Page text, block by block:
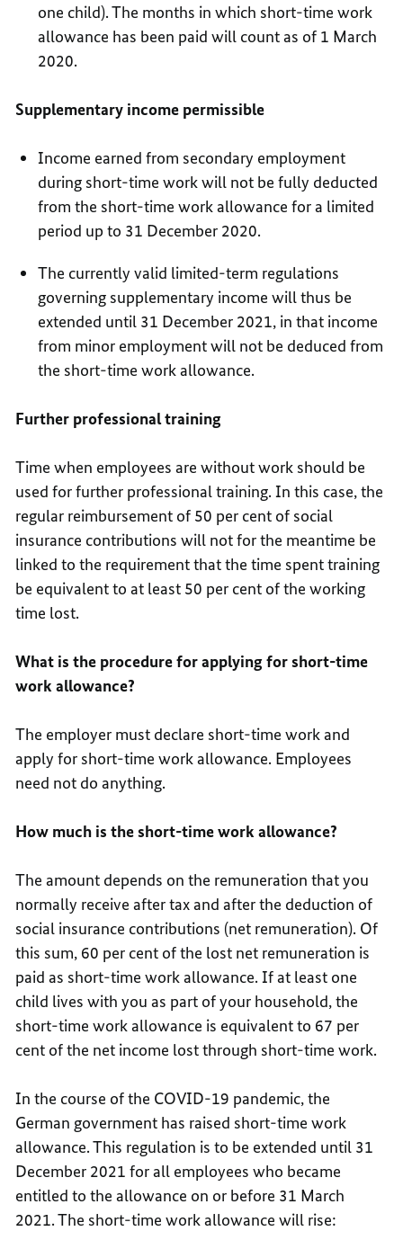
one child). The months in which short-time work
allowance has been paid will count as of 1 March
2020.
Supplementary income permissible
Income earned from secondary employment
during short-time work will not be fully deducted
from the short-time work allowance for a limited
period up to 31 December 2020.
The currently valid limited-term regulations
governing supplementary income will thus be
extended until 31 December 2021, in that income
from minor employment will not be deduced from
the short-time work allowance.
Further professional training
Time when employees are without work should be
used for further professional training. In this case, the
regular reimbursement of 50 per cent of social
insurance contributions will not for the meantime be
linked to the requirement that the time spent training
be equivalent to at least 50 per cent of the working
time lost.
What is the procedure for applying for short-time
work allowance?
The employer must declare short-time work and
apply for short-time work allowance. Employees
need not do anything.
How much is the short-time work allowance?
The amount depends on the remuneration that you
normally receive after tax and after the deduction of
social insurance contributions (net remuneration). Of
this sum, 60 per cent of the lost net remuneration is
paid as short-time work allowance. If at least one
child lives with you as part of your household, the
short-time work allowance is equivalent to 67 per
cent of the net income lost through short-time work.
In the course of the COVID-19 pandemic, the
German government has raised short-time work
allowance. This regulation is to be extended until 31
December 2021 for all employees who became
entitled to the allowance on or before 31 March
2021. The short-time work allowance will rise: